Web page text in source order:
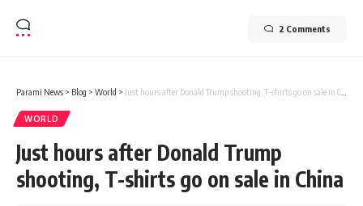
2 Comments
Parami News > Blog > World > Just hours after Donald Trump shooting, T-shirts go on sale in China
WORLD
Just hours after Donald Trump
shooting, T-shirts go on sale in China